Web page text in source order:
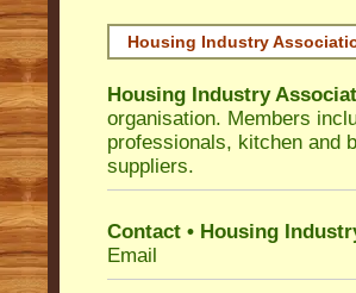
Housing Industry
Housing Industry
organisation. Members
professionals, kitchen and
suppliers.
Contact • Housing
Email